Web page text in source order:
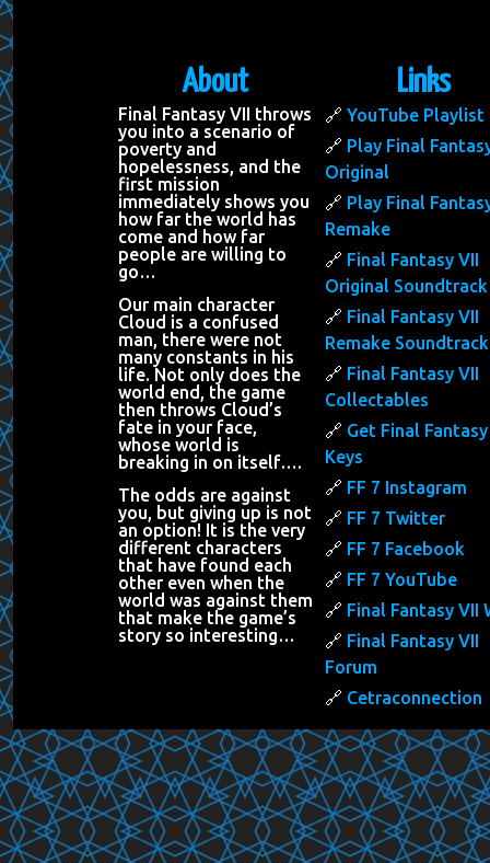
About
Final Fantasy VII throws
you into a scenario of
poverty and
hopelessness, and the
first mission
immediately shows you
how far the world has
come and how far
people are willing to
go…
Our main character
Cloud is a confused
man, there were not
many constants in his
life. Not only does the
world end, the game
then throws Cloud’s
fate in your face,
whose world is
breaking in on itself….
The odds are against
you, but giving up is not
an option! It is the very
different characters
that have found each
other even when the
world was against them
that make the game’s
story so interesting…
Links
YouTube Playlist
Play Final
Original
Play Final
Remake
Final Fantasy VII
Original Soundtrack
Final Fantasy VII
Remake Soundtrack
Final Fantasy VII
Collectables
Get Final
Keys
FF 7 Instagram
FF 7 Twitter
FF 7 Facebook
FF 7 YouTube
Final Fantasy VII
Final Fantasy VII
Forum
Cetraconnection